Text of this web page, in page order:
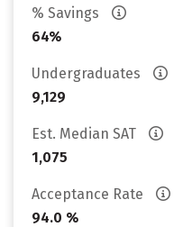
% Savings
64%
Undergraduates
9,129
Est. Median SAT
1,075
Acceptance Rate
94.0 %